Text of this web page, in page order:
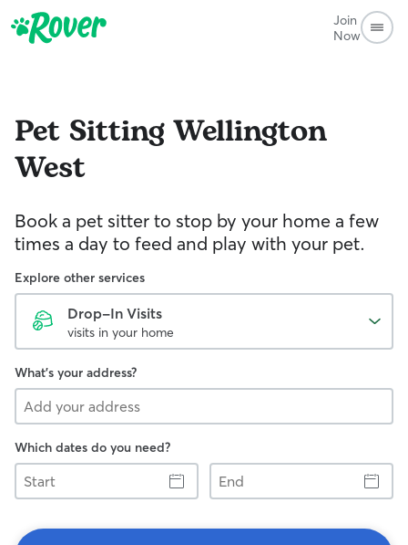
Join
Now
Pet SittingWellington
West
Book a pet sitter to stop by your home a few
times a day to feed and play with your pet.
Explore other services
Drop-In Visits
visits in your home
What's your address?
Which dates do you need?
Start
End